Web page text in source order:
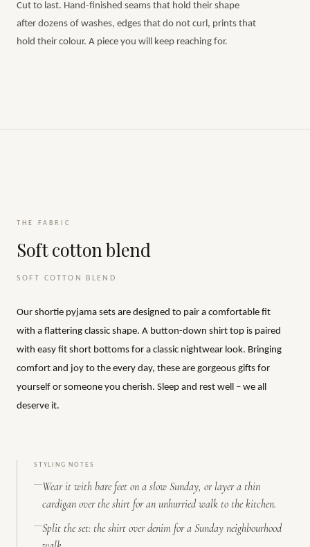
Cut to last. Hand-finished seams that hold their shape
after dozens of washes, edges that do not curl, prints that
hold their colour. A piece you will keep reaching for.
THE FABRIC
Soft cotton blend
SOFT COTTON BLEND
Our shortie pyjama sets are designed to pair a comfortable fit
with a flattering classic shape. A button-down shirt top is paired
with easy fit short bottoms for a classic nightwear look. Bringing
comfort and joy to the every day, these are gorgeous gifts for
yourself or someone you cherish. Sleep and rest well – we all
deserve it.
STYLING NOTES
Wear it with bare feet on a slow Sunday, or layer a thin
cardigan over the shirt for an unhurried walk to the kitchen.
Split the set: the shirt over denim for a Sunday neighbourhood